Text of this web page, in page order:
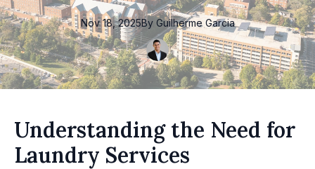
Nov 18, 2025By Guilherme Garcia
Understanding the Need for
Laundry Services